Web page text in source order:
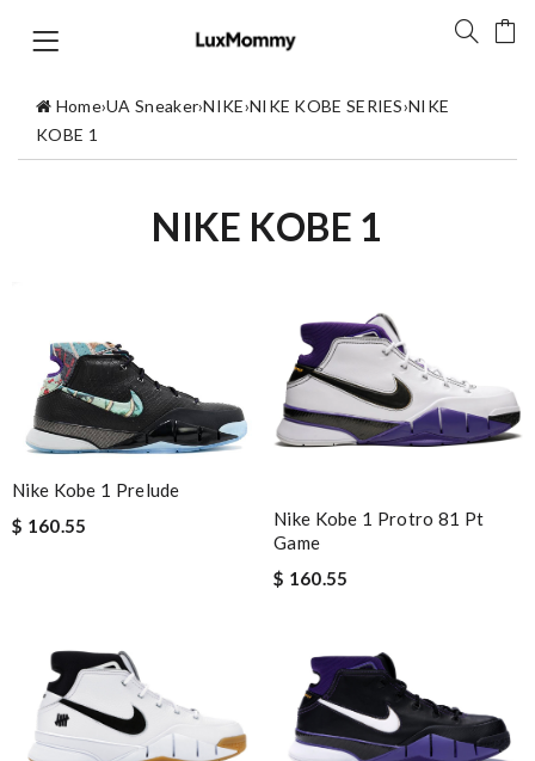
Home›UA Sneaker›NIKE›NIKE KOBE SERIES›NIKE
KOBE 1
NIKE KOBE 1
Nike Kobe 1 Prelude
$ 160.55
Nike Kobe 1 Protro 81 Pt
Game
$ 160.55